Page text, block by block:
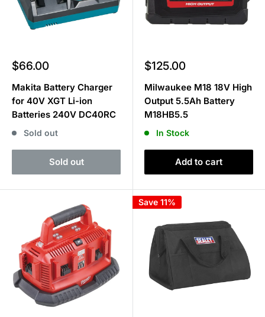
Sale
$66.00
Makita Battery Charger
for 40V XGT Li-ion
Batteries 240V DC40RC
Sold out
Sold out
Sale
$125.00
Milwaukee M18 18V High
Output 5.5Ah Battery
M18HB5.5
In Stock
Add to cart
Save 11%